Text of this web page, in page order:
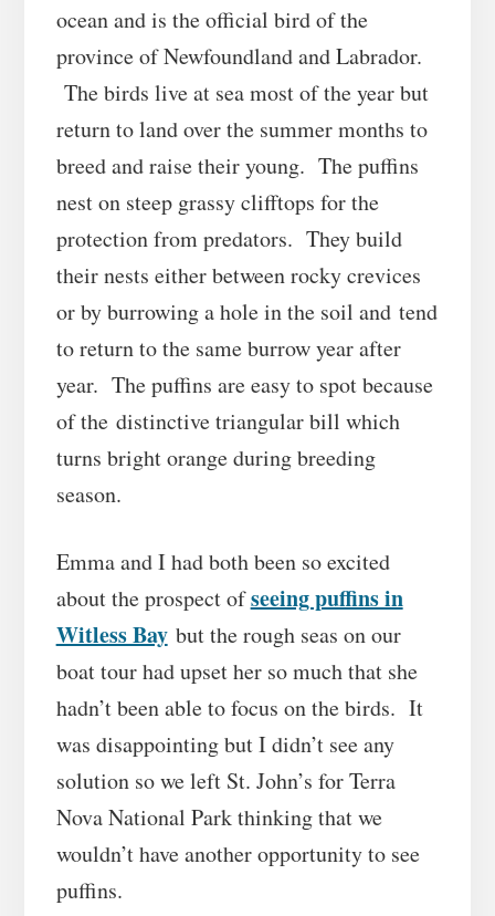
ocean and is the official bird of the
province of Newfoundland and Labrador.
The birds live at sea most of the year but
return to land over the summer months to
breed and raise their young. The puffins
nest on steep grassy clifftops for the
protection from predators. They build
their nests either between rocky crevices
or by burrowing a hole in the soil and tend
to return to the same burrow year after
year. The puffins are easy to spot because
of the distinctive triangular bill which
turns bright orange during breeding
season.
Emma and I had both been so excited
about the prospect ofseeing puffins in
Witless Baybut the rough seas on our
boat tour had upset her so much that she
hadn’t been able to focus on the birds. It
was disappointing but I didn’t see any
solution so we left St. John’s for Terra
Nova National Park thinking that we
wouldn’t have another opportunity to see
puffins.